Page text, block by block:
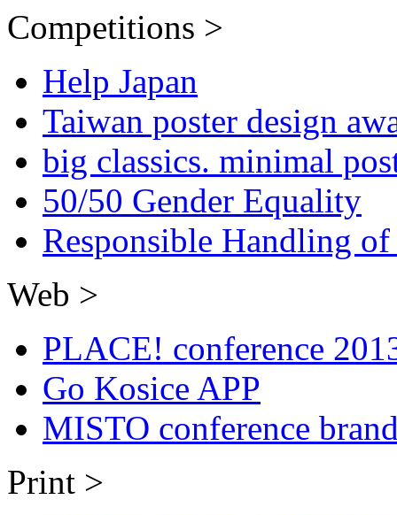
Competitions >
Help Japan
Taiwan poster design
big classics. minimal
50/50 Gender Equality
Responsible Handling of
Web >
PLACE! conference
Go Kosice APP
MISTO conference
Print >